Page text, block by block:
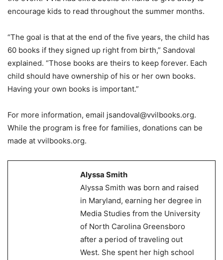
encourage kids to read throughout the summer months.
“The goal is that at the end of the five years, the child has
60 books if they signed up right from birth,” Sandoval
explained. “Those books are theirs to keep forever. Each
child should have ownership of his or her own books.
Having your own books is important.”
For more information, email jsandoval@vvilbooks.org.
While the program is free for families, donations can be
made at vvilbooks.org.
Alyssa Smith
Alyssa Smith was born and raised
in Maryland, earning her degree in
Media Studies from the University
of North Carolina Greensboro
after a period of traveling out
West. She spent her high school